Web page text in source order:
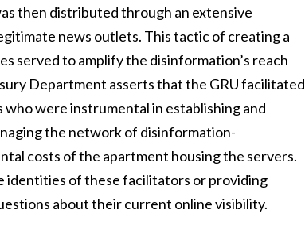
then distributed through an extensive
news outlets. This tactic of creating a
served to amplify the disinformation’s reach
Department asserts that the GRU facilitated
who were instrumental in establishing and
the network of disinformation-
costs of the apartment housing the servers.
identities of these facilitators or providing
about their current online visibility.